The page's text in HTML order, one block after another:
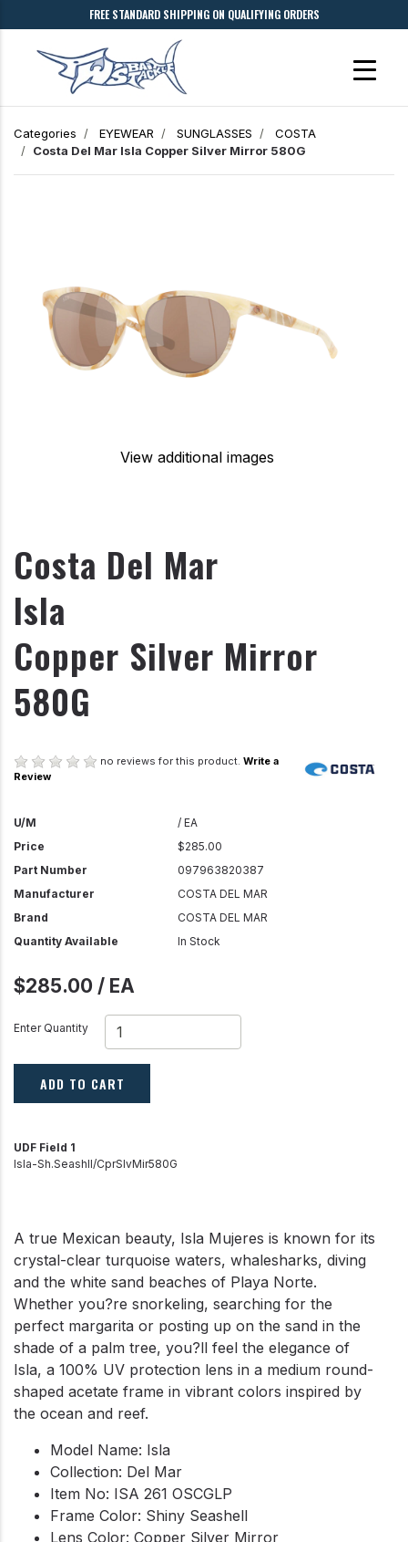
FREE STANDARD SHIPPING ON QUALIFYING ORDERS
Categories EYEWEAR SUNGLASSES
COSTA
Costa Del Mar Isla Copper Silver Mirror 580G
View additional images
Costa Del Mar
Isla
Copper Silver Mirror
580G
no reviews for this product. Write a
Review
U/M
/ EA
Price
$285.00
Part Number
097963820387
Manufacturer
COSTA DEL MAR
Brand
COSTA DEL MAR
Quantity Available
In Stock
$285.00 / EA
Enter Quantity
ADD TO CART
UDF Field 1
Isla-Sh.Seashll/CprSlvMir580G
A true Mexican beauty, Isla Mujeres is known for its
crystal-clear turquoise waters, whalesharks, diving
and the white sand beaches of Playa Norte.
Whether you?re snorkeling, searching for the
perfect margarita or posting up on the sand in the
shade of a palm tree, you?ll feel the elegance of
Isla, a 100% UV protection lens in a medium round-
shaped acetate frame in vibrant colors inspired by
the ocean and reef.
Model Name: Isla
Collection: Del Mar
Item No: ISA 261 OSCGLP
Frame Color: Shiny Seashell
Lens Color: Copper Silver Mirror